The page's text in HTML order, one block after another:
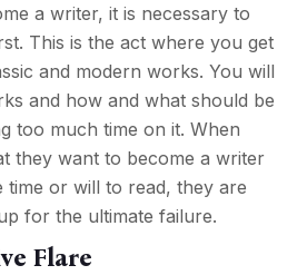
a writer, it is necessary to
This is the act where you get
and modern works. You will
and how and what should be
too much time on it. When
they want to become a writer
time or will to read, they are
for the ultimate failure.
Flare